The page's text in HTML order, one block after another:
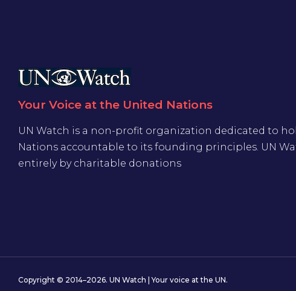
Your Voice at the United Nations
UN Watch is a non-profit organization dedicated to
Nations accountable to its founding principles. UN
entirely by charitable donations
Copyright © 2014–2026. UN Watch | Your voice at the UN.